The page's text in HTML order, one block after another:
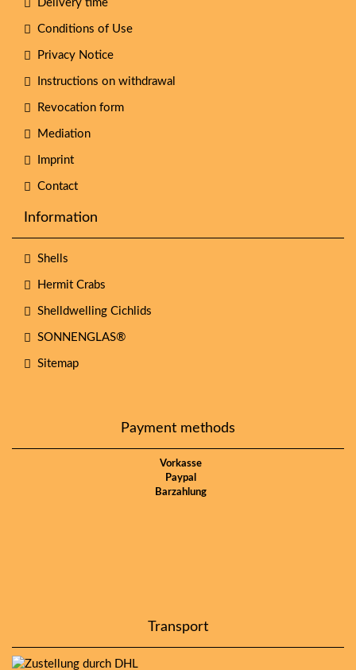
Delivery time
Conditions of Use
Privacy Notice
Instructions on withdrawal
Revocation form
Mediation
Imprint
Contact
Information
Shells
Hermit Crabs
Shelldwelling Cichlids
SONNENGLAS®
Sitemap
Payment methods
Vorkasse
Paypal
Barzahlung
Transport